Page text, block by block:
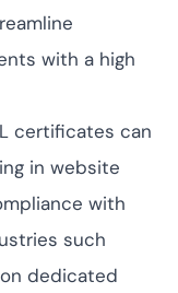
with a high
certificates can
in website
with
such
dedicated